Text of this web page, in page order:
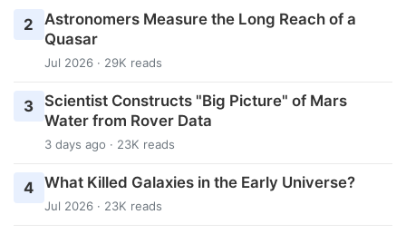
2
Astronomers Measure the Long Reach of a
Quasar
Jul 2026 · 29K reads
3
Scientist Constructs "Big Picture" of Mars
Water from Rover Data
3 days ago · 23K reads
4 What Killed Galaxies in the Early Universe?
Jul 2026 · 23K reads